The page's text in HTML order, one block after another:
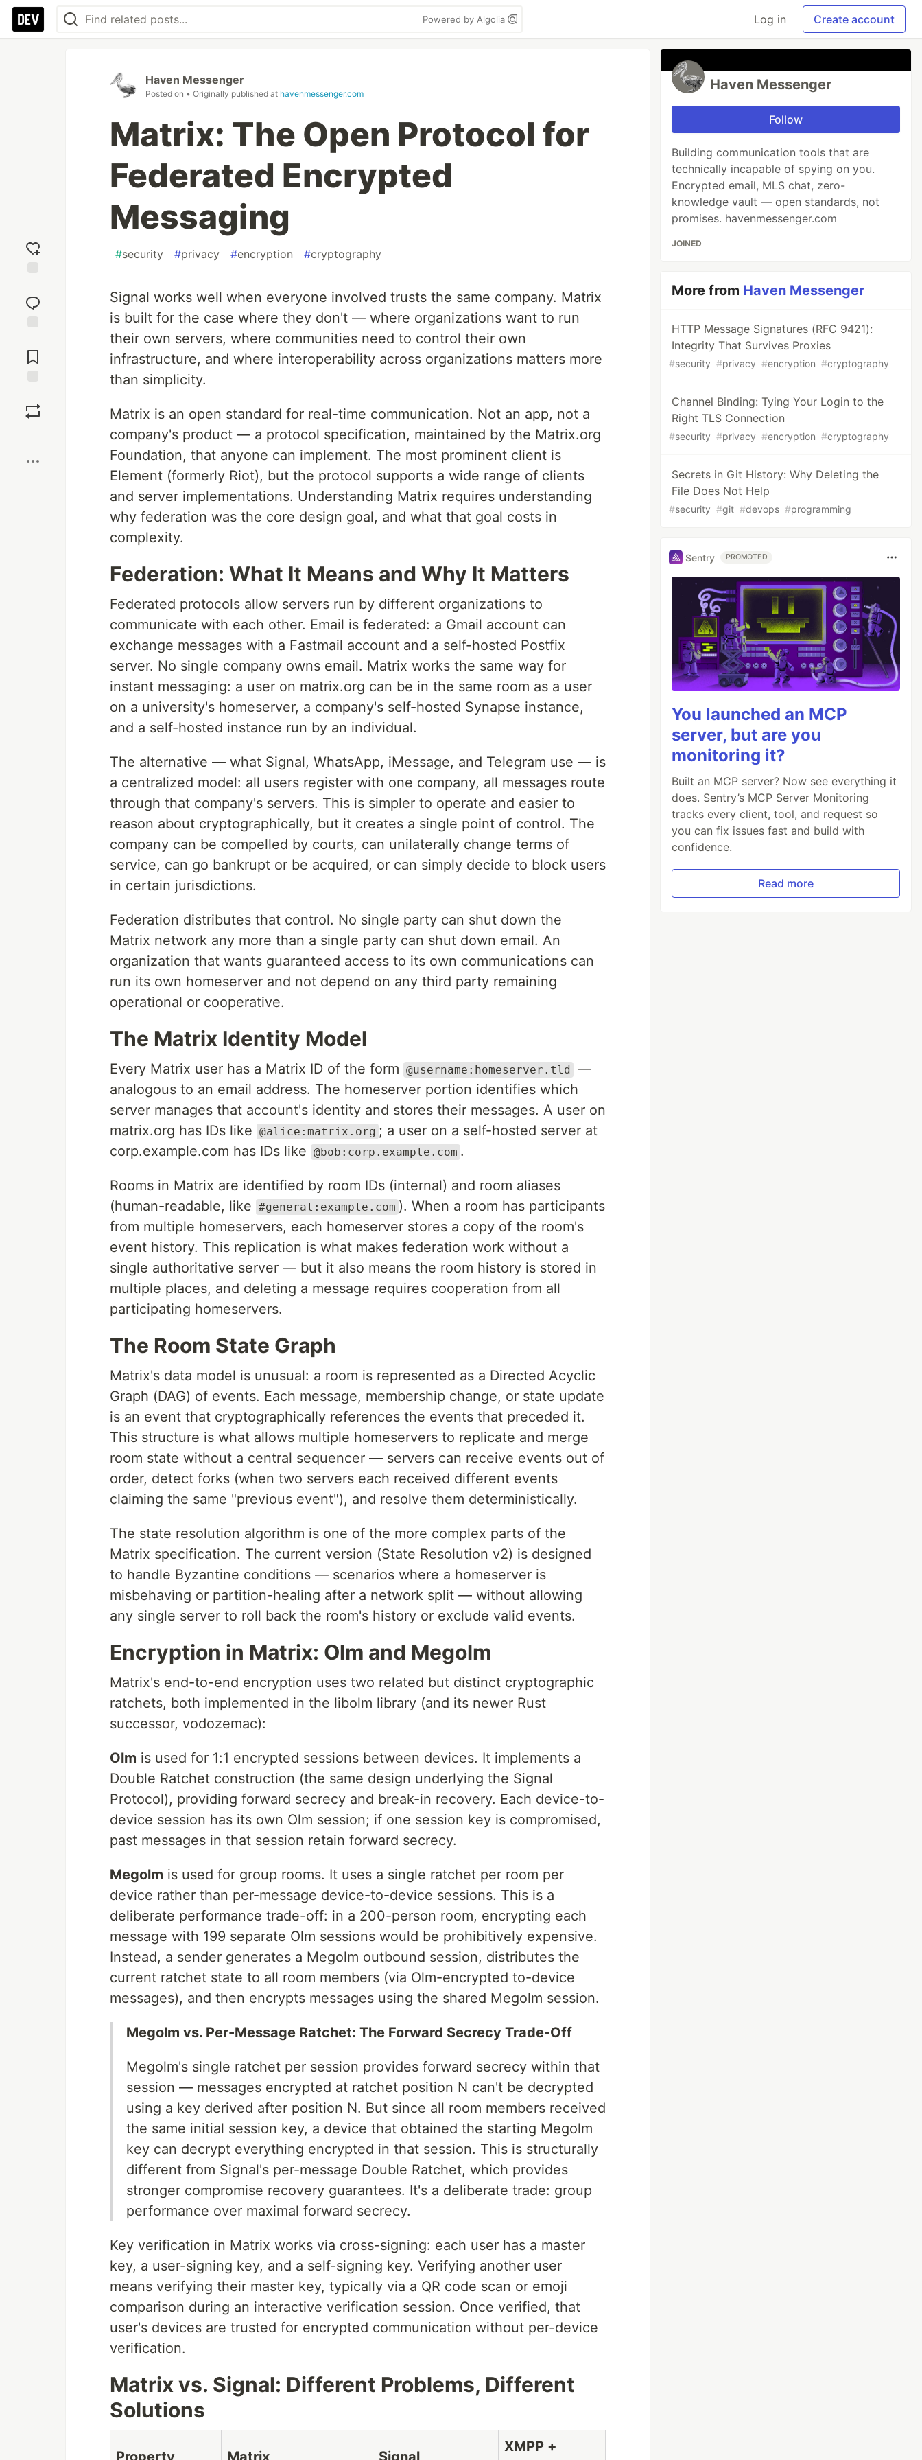
Powered by Algolia Log in Create account
reaction
Comments
Haven Messenger
Posted on • Originally published at havenmessenger.com
Matrix: The Open Protocol for
Federated Encrypted
Messaging
#security #privacy #encryption #cryptography
Signal works well when everyone involved trusts the same company. Matrix
is built for the case where they don't — where organizations want to run
their own servers, where communities need to control their own
infrastructure, and where interoperability across organizations matters more
than simplicity.
Matrix is an open standard for real-time communication. Not an app, not a
company's product — a protocol specification, maintained by the Matrix.org
Foundation, that anyone can implement. The most prominent client is
Element (formerly Riot), but the protocol supports a wide range of clients
and server implementations. Understanding Matrix requires understanding
why federation was the core design goal, and what that goal costs in
complexity.
Federation: What It Means and Why It Matters
Federated protocols allow servers run by different organizations to
communicate with each other. Email is federated: a Gmail account can
exchange messages with a Fastmail account and a self-hosted Postfix
server. No single company owns email. Matrix works the same way for
instant messaging: a user on matrix.org can be in the same room as a user
on a university's homeserver, a company's self-hosted Synapse instance,
and a self-hosted instance run by an individual.
The alternative — what Signal, WhatsApp, iMessage, and Telegram use — is
a centralized model: all users register with one company, all messages route
through that company's servers. This is simpler to operate and easier to
reason about cryptographically, but it creates a single point of control. The
company can be compelled by courts, can unilaterally change terms of
service, can go bankrupt or be acquired, or can simply decide to block users
in certain jurisdictions.
Federation distributes that control. No single party can shut down the
Matrix network any more than a single party can shut down email. An
organization that wants guaranteed access to its own communications can
run its own homeserver and not depend on any third party remaining
operational or cooperative.
The Matrix Identity Model
Every Matrix user has a Matrix ID of the form @username:homeserver.tld —
analogous to an email address. The homeserver portion identifies which
server manages that account's identity and stores their messages. A user on
matrix.org has IDs like @alice:matrix.org ; a user on a self-hosted server at
corp.example.com has IDs like @bob:corp.example.com .
Rooms in Matrix are identified by room IDs (internal) and room aliases
(human-readable, like #general:example.com ). When a room has participants
from multiple homeservers, each homeserver stores a copy of the room's
event history. This replication is what makes federation work without a
single authoritative server — but it also means the room history is stored in
multiple places, and deleting a message requires cooperation from all
participating homeservers.
The Room State Graph
Matrix's data model is unusual: a room is represented as a Directed Acyclic
Graph (DAG) of events. Each message, membership change, or state update
is an event that cryptographically references the events that preceded it.
This structure is what allows multiple homeservers to replicate and merge
room state without a central sequencer — servers can receive events out of
order, detect forks (when two servers each received different events
claiming the same "previous event"), and resolve them deterministically.
The state resolution algorithm is one of the more complex parts of the
Matrix specification. The current version (State Resolution v2) is designed
to handle Byzantine conditions — scenarios where a homeserver is
misbehaving or partition-healing after a network split — without allowing
any single server to roll back the room's history or exclude valid events.
Encryption in Matrix: Olm and Megolm
Matrix's end-to-end encryption uses two related but distinct cryptographic
ratchets, both implemented in the libolm library (and its newer Rust
successor, vodozemac):
Olm is used for 1:1 encrypted sessions between devices. It implements a
Double Ratchet construction (the same design underlying the Signal
Protocol), providing forward secrecy and break-in recovery. Each device-to-
device session has its own Olm session; if one session key is compromised,
past messages in that session retain forward secrecy.
Megolm is used for group rooms. It uses a single ratchet per room per
device rather than per-message device-to-device sessions. This is a
deliberate performance trade-off: in a 200-person room, encrypting each
message with 199 separate Olm sessions would be prohibitively expensive.
Instead, a sender generates a Megolm outbound session, distributes the
current ratchet state to all room members (via Olm-encrypted to-device
messages), and then encrypts messages using the shared Megolm session.
Megolm vs. Per-Message Ratchet: The Forward Secrecy Trade-Off
Megolm's single ratchet per session provides forward secrecy within that
session — messages encrypted at ratchet position N can't be decrypted
using a key derived after position N. But since all room members received
the same initial session key, a device that obtained the starting Megolm
key can decrypt everything encrypted in that session. This is structurally
different from Signal's per-message Double Ratchet, which provides
stronger compromise recovery guarantees. It's a deliberate trade: group
performance over maximal forward secrecy.
Key verification in Matrix works via cross-signing: each user has a master
key, a user-signing key, and a self-signing key. Verifying another user
means verifying their master key, typically via a QR code scan or emoji
comparison during an interactive verification session. Once verified, that
user's devices are trusted for encrypted communication without per-device
verification.
Matrix vs. Signal: Different Problems, Different
Solutions
Property Matrix Signal
XMPP +
Haven Messenger
Follow
Building communication tools that are
technically incapable of spying on you.
Encrypted email, MLS chat, zero-
knowledge vault — open standards, not
promises. havenmessenger.com
JOINED
More from Haven Messenger
HTTP Message Signatures (RFC 9421):
Integrity That Survives Proxies
#security #privacy #encryption #cryptography
Channel Binding: Tying Your Login to the
Right TLS Connection
#security #privacy #encryption #cryptography
Secrets in Git History: Why Deleting the
File Does Not Help
#security #git #devops #programming
Sentry PROMOTED
You launched an MCP
server, but are you
monitoring it?
Built an MCP server? Now see everything it
does. Sentry’s MCP Server Monitoring
tracks every client, tool, and request so
you can fix issues fast and build with
confidence.
Read more